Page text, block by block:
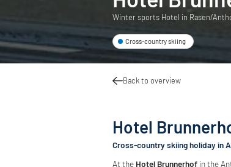
Winter sports Hotel in Rasen/
Cross-country skiing
Back to overview
Hotel
Cross-country skiing holiday in
At the Hotel Brunnerhof in the